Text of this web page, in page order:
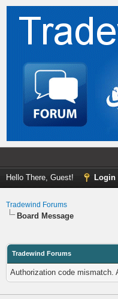
Hello There, Guest! Login
Tradewind Forums
Board Message
Tradewind Forums
Authorization code mismatch.